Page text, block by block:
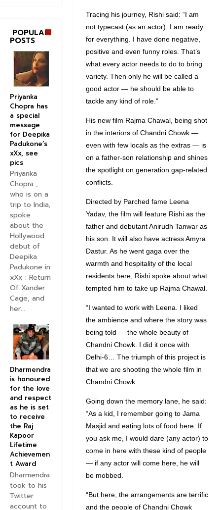
Tracing his journey, Rishi said: “I am
not typecast (as an actor). I am ready
for everything. I have done negative,
positive and even funny roles. That’s
what every actor needs to do to bring
variety. Then only he will be called a
good actor — he should be able to
tackle any kind of role.”
His new film Rajma Chawal, being shot
in the interiors of Chandni Chowk —
even with few locals as the extras — is
on a father-son relationship and shines
the spotlight on generation gap-related
conflicts.
Directed by Parched fame Leena
Yadav, the film will feature Rishi as the
father and debutant Anirudh Tanwar as
his son. It will also have actress Amyra
Dastur. As he went gaga over the
warmth and hospitality of the local
residents here, Rishi spoke about what
tempted him to take up Rajma Chawal.
“I wanted to work with Leena. I liked
the ambience and where the story was
being told — the whole beauty of
Chandni Chowk. I did it once with
Delhi-6… The triumph of this project is
that we are shooting the whole film in
Chandni Chowk.
Going down the memory lane, he said:
“As a kid, I remember going to Jama
Masjid and eating lots of food here. If
you ask me, I would dare (any actor) to
come in here with these kind of people
— if any actor will come here, he will
be mobbed.
“But here, the arrangements are terrific
and the people of Chandni Chowk
POPULAR
POSTS
Priyanka
Chopra has
a special
message
for Deepika
Padukone’s
xXx, see
pics
Priyanka
Chopra ,
who is on a
trip to India,
spoke
about the
Hollywood
debut of
Deepika
Padukone in
xXx : Return
Of Xander
Cage, and
her...
Dharmendra
is honoured
for the love
and respect
as he is set
to receive
the Raj
Kapoor
Lifetime
Achievemen
t Award
Dharmendra
took to his
Twitter
account to